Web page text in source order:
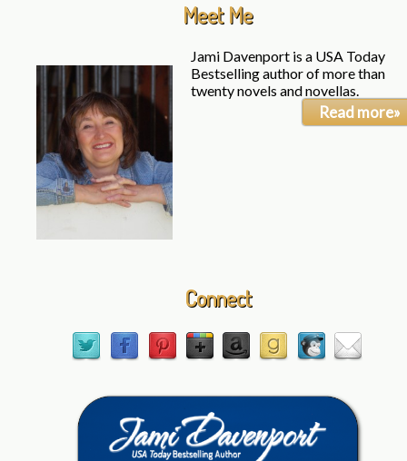
Meet Me
Jami Davenport is a USA Today
Bestselling author of more than
twenty novels and novellas.
Read more»
Connect